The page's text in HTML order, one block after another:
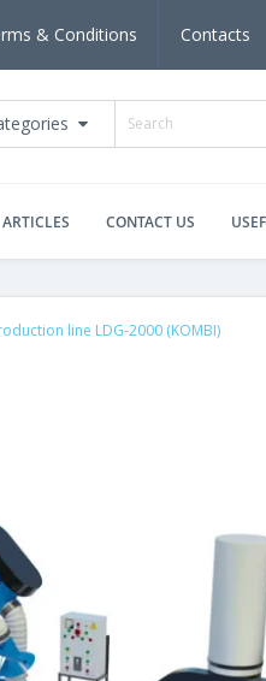
& Conditions Contacts
ARTICLES CONTACT US
line LDG-2000 (KOMBI)